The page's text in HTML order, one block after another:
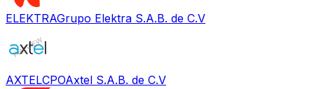
ELEKTRAGrupo Elektra S.A.B. de C.V
AXTELCPOAxtel S.A.B. de C.V